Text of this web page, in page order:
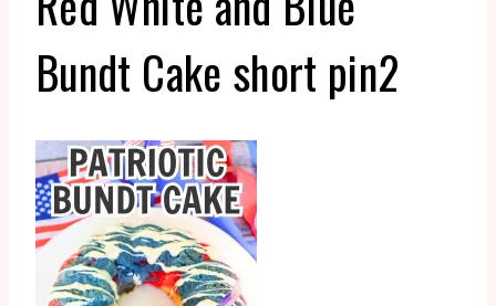
Bundt Cake short pin2